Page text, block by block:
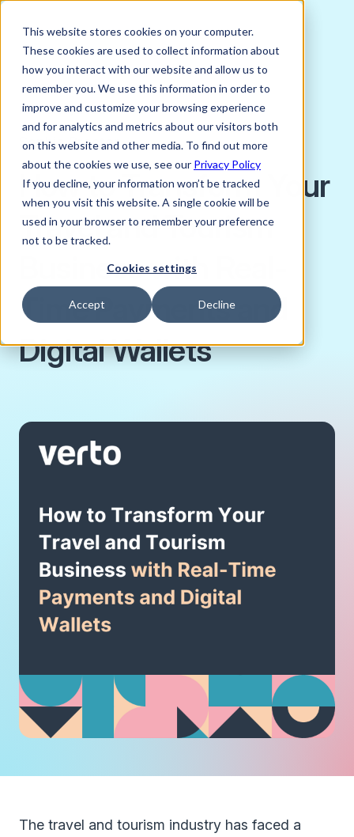
This website stores cookies on your computer.
These cookies are used to collect information about
how you interact with our website and allow us to
remember you. We use this information in order to
improve and customize your browsing experience
and for analytics and metrics about our visitors both
on this website and other media. To find out more
about the cookies we use, see our Privacy Policy
If you decline, your information won’t be tracked
when you visit this website. A single cookie will be
used in your browser to remember your preference
not to be tracked.
Cookies settings
Accept Decline
MARCH 7, 2023
Sophie Proctor
How to Transform Your
Travel and Tourism
Business with Real-
Time Payments and
Digital Wallets
The travel and tourism industry has faced a